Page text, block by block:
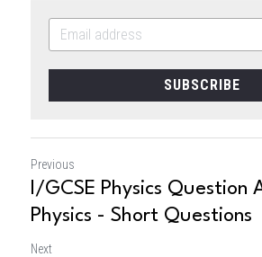
SUBSCRIBE
Previous
I/GCSE Physics Question
Physics - Short Questions
Next